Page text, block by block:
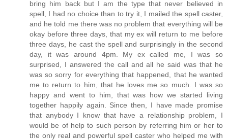
bring him back but I am the type that never believed in
spell, I had no choice than to try it, I mailed the spell caster,
and he told me there was no problem that everything will be
okay before three days, that my ex will return to me before
three days, he cast the spell and surprisingly in the second
day, it was around 4pm. My ex called me, I was so
surprised, I answered the call and all he said was that he
was so sorry for everything that happened, that he wanted
me to return to him, that he loves me so much. I was so
happy and went to him, that was how we started living
together happily again. Since then, I have made promise
that anybody I know that have a relationship problem, I
would be of help to such person by referring him or her to
the only real and powerful spell caster who helped me with